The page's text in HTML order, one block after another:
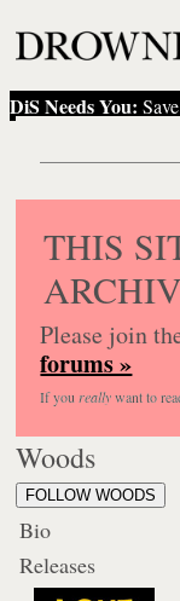
DiS Needs You:
THIS
Please join
forums »
If you reallywant to
Woods
FOLLOW WOODS
Bio
Releases